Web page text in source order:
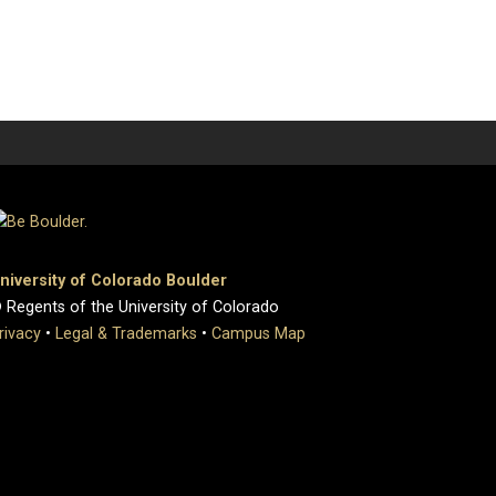
of Colorado Boulder
of the University of Colorado
• Legal & Trademarks • Campus Map